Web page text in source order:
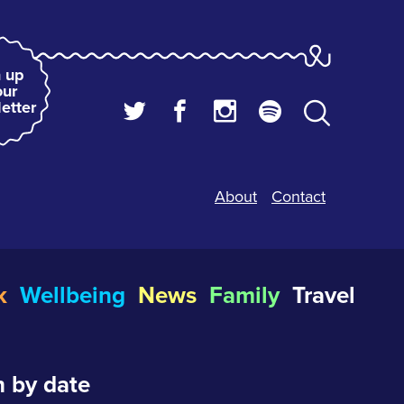
up
About Contact
Wellbeing News Family Travel
by date